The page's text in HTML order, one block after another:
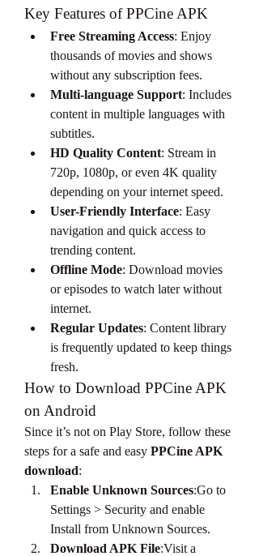
Key Features of PPCine APK
Free Streaming Access: Enjoy
thousands of movies and shows
without any subscription fees.
Multi-language Support: Includes
content in multiple languages with
subtitles.
HD Quality Content: Stream in
720p, 1080p, or even 4K quality
depending on your internet speed.
User-Friendly Interface: Easy
navigation and quick access to
trending content.
Offline Mode: Download movies
or episodes to watch later without
internet.
Regular Updates: Content library
is frequently updated to keep things
fresh.
How to Download PPCine APK
on Android
Since it’s not on Play Store, follow these
steps for a safe and easy PPCine APK
download:
Enable Unknown Sources:Go to
Settings > Security and enable
Install from Unknown Sources.
Download APK File:Visit a